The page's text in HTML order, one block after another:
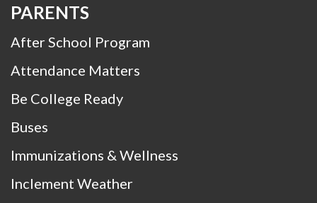
PARENTS
After School Program
Attendance Matters
Be College Ready
Buses
Immunizations & Wellness
Inclement Weather